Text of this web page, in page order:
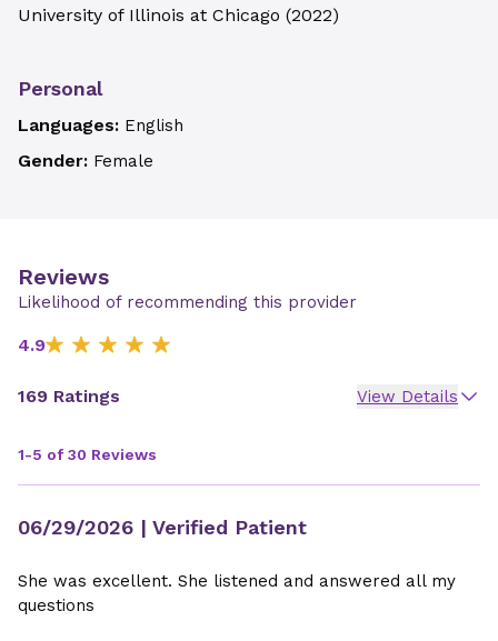
University of Illinois at Chicago (2022)
Personal
Languages: English
Gender: Female
Reviews
Likelihood of recommending this provider
4.9
169 Ratings View Details
1-5 of 30 Reviews
06/29/2026 | Verified Patient
She was excellent. She listened and answered all my
questions